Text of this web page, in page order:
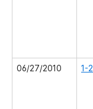
06/27/2010 1-2